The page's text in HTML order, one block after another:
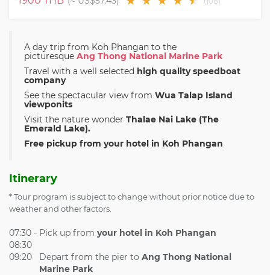
A day trip from Koh Phangan to the
picturesque Ang Thong National Marine Park
Travel with a well selected high quality speedboat
company
See the spectacular view from Wua Talap Island
viewponits
Visit the nature wonder Thalae Nai Lake (The
Emerald Lake).
Free pickup from your hotel in Koh Phangan
Itinerary
* Tour program is subject to change without prior notice due to
weather and other factors.
07:30 -
08:30
Pick up from your hotel in Koh Phangan
09:20 Depart from the pier to Ang Thong National
Marine Park